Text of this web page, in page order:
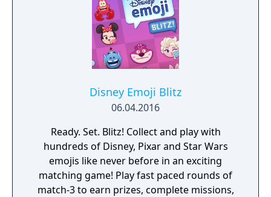
Disney Emoji Blitz
06.04.2016
Ready. Set. Blitz! Collect and play with
hundreds of Disney, Pixar and Star Wars
emojis like never before in an exciting
matching game! Play fast paced rounds of
match-3 to earn prizes, complete missions,